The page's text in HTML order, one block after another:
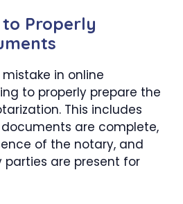
to Properly
in online
to properly prepare the
This includes
are complete,
of the notary, and
are present for